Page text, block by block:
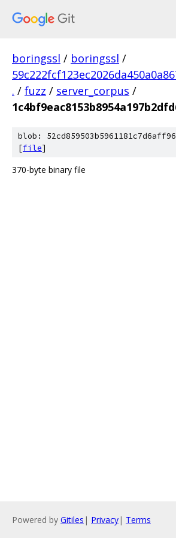
boringssl / boringssl /
. / fuzz / server_corpus /
blob:
[file]
370-byte binary file
Powered by Gitiles | Privacy| Terms